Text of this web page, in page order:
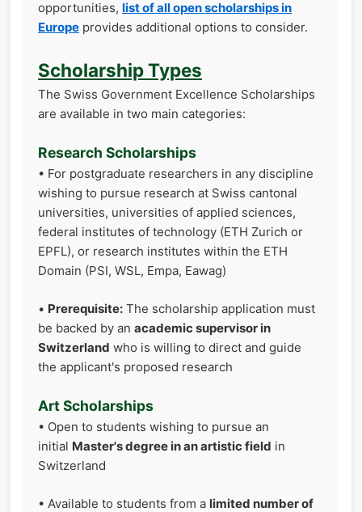
opportunities, list of all open scholarships in
Europe provides additional options to consider.
Scholarship Types
The Swiss Government Excellence Scholarships
are available in two main categories:
Research Scholarships
• For postgraduate researchers in any discipline
wishing to pursue research at Swiss cantonal
universities, universities of applied sciences,
federal institutes of technology (ETH Zurich or
EPFL), or research institutes within the ETH
Domain (PSI, WSL, Empa, Eawag)
• Prerequisite: The scholarship application must
be backed by an academic supervisor in
Switzerland who is willing to direct and guide
the applicant's proposed research
Art Scholarships
• Open to students wishing to pursue an
initial Master's degree in an artistic field in
Switzerland
• Available to students from a limited number of